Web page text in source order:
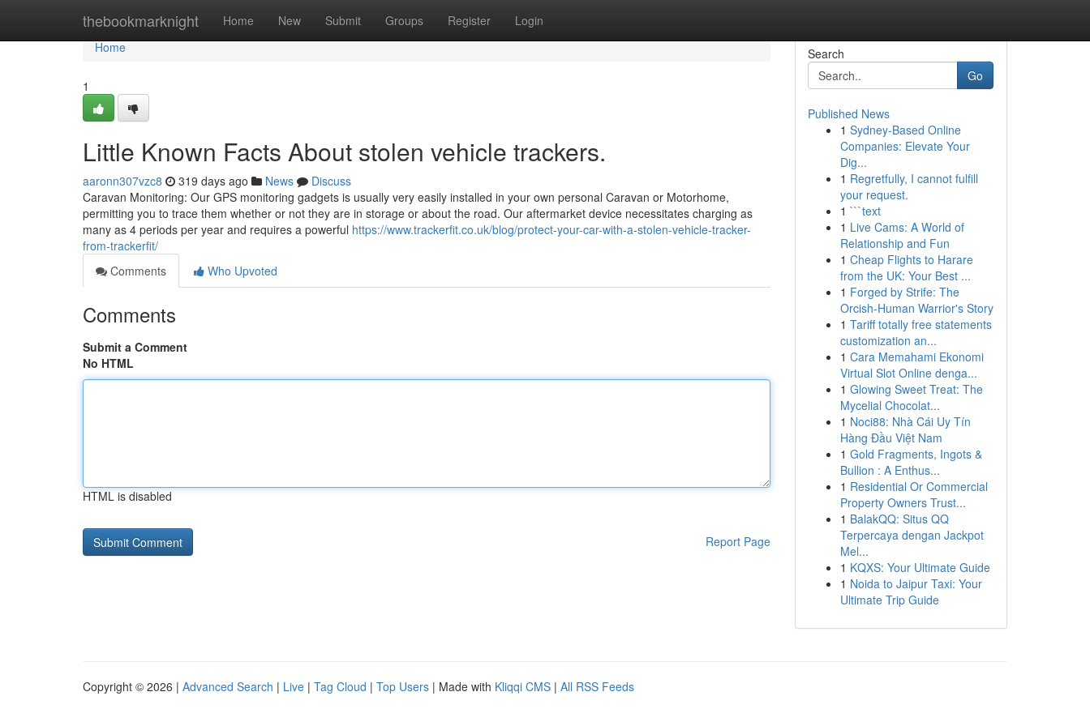
thebookmarknight Home New Submit Groups Register Login
Home
Home
1
Little Known Facts About stolen vehicle trackers.
aaronn307vzc8 319 days ago News
Discuss
Caravan Monitoring: Our GPS monitoring gadgets is usually very easily installed in your own personal Caravan or Motorhome,
permitting you to trace them whether or not they are in storage or about the road. Our aftermarket device necessitates charging as
many as 4 periods per year and requires a powerful https://www.trackerfit.co.uk/blog/protect-your-car-with-a-stolen-vehicle-tracker-
from-trackerfit/
Comments
Who Upvoted
Comments
Submit a Comment
No HTML
HTML is disabled
Report Page
Search
Go
Published News
1 Sydney-Based Online
Companies: Elevate Your
Dig...
1 Regretfully, I cannot fulfill
your request.
1 ```text
1 Live Cams: A World of
Relationship and Fun
1 Cheap Flights to Harare
from the UK: Your Best ...
1 Forged by Strife: The
Orcish-Human Warrior's Story
1 Tariff totally free statements
customization an...
1 Cara Memahami Ekonomi
Virtual Slot Online denga...
1 Glowing Sweet Treat: The
Mycelial Chocolat...
1 Noci88: Nhà Cái Uy Tín
Hàng Đầu Việt Nam
1 Gold Fragments, Ingots &
Bullion : A Enthus...
1 Residential Or Commercial
Property Owners Trust...
1 BalakQQ: Situs QQ
Terpercaya dengan Jackpot
Mel...
1 KQXS: Your Ultimate Guide
1 Noida to Jaipur Taxi: Your
Ultimate Trip Guide
Copyright © 2026 | Advanced Search | Live | Tag Cloud | Top Users | Made with Kliqqi CMS | All RSS Feeds